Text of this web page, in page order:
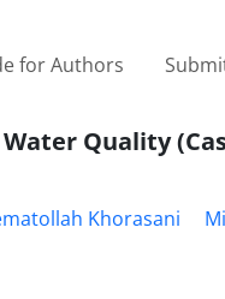
for Authors
Quality
Khorasani